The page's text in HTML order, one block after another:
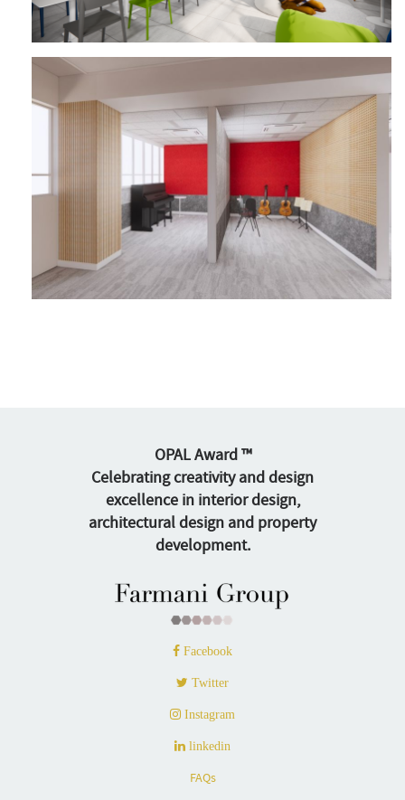
OPAL Award ™
Celebrating creativity and design
excellence in interior design,
architectural design and property
development.
Facebook
Twitter
Instagram
linkedin
FAQs